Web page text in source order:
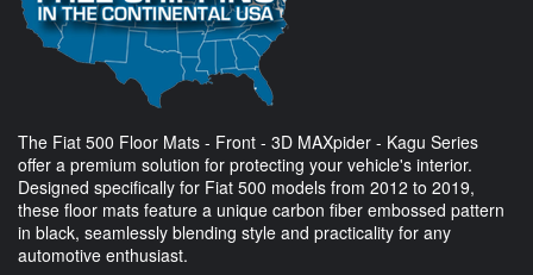
The Fiat 500 Floor Mats - Front - 3D MAXpider - Kagu Series
offer a premium solution for protecting your vehicle's interior.
Designed specifically for Fiat 500 models from 2012 to 2019,
these floor mats feature a unique carbon fiber embossed pattern
in black, seamlessly blending style and practicality for any
automotive enthusiast.